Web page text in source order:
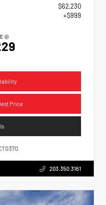
$62,230
+$999
Price
203.350.3161